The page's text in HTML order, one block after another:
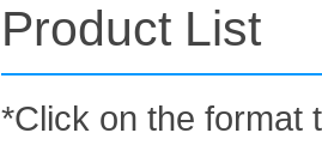
Product List
*Click on the format